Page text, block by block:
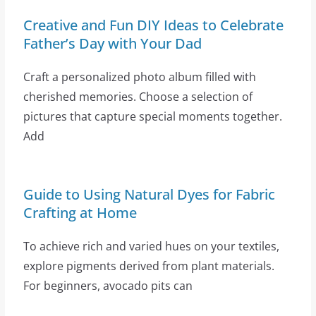
Creative and Fun DIY Ideas to Celebrate
Father’s Day with Your Dad
Craft a personalized photo album filled with
cherished memories. Choose a selection of
pictures that capture special moments together.
Add
Guide to Using Natural Dyes for Fabric
Crafting at Home
To achieve rich and varied hues on your textiles,
explore pigments derived from plant materials.
For beginners, avocado pits can